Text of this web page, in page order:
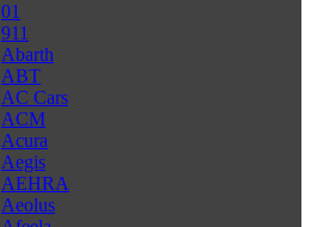
01
911
Abarth
ABT
AC Cars
ACM
Acura
Aegis
AEHRA
Aeolus